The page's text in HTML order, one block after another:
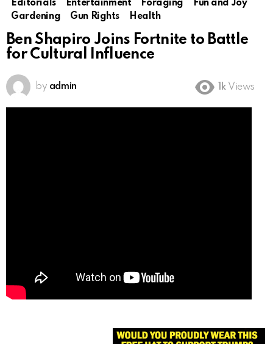
Editorials
Entertainment Foraging
Fun and Joy
Gardening
Gun Rights Health
Ben Shapiro Joins Fortnite to Battle
for Cultural Influence
by admin 1k Views